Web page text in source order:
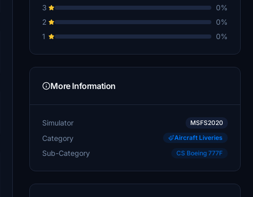
3
0%
2
0%
1
0%
More Information
Simulator MSFS2020
Category Aircraft Liveries
Sub-Category CS Boeing 777F